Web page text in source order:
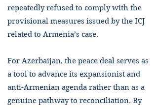
repeatedly refused to comply with the
provisional measures issued by the ICJ
related to Armenia’s case.
For Azerbaijan, the peace deal serves as
a tool to advance its expansionist and
anti-Armenian agenda rather than as a
genuine pathway to reconciliation. By